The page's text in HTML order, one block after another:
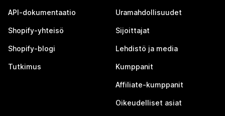
API-dokumentaatio
Shopify-yhteisö
Shopify-blogi
Tutkimus
Uramahdollisuudet
Sijoittajat
Lehdistö ja media
Kumppanit
Affiliate-kumppanit
Oikeudelliset asiat